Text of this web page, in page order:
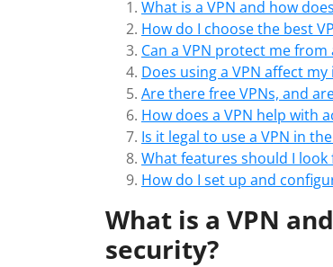
What is a VPN and how
How do I choose the best
Can a VPN protect me
Does using a VPN affect
Are there free VPNs, and
How does a VPN help with
Is it legal to use a VPN in
What features should I
How do I set up and
What is a VPN
security?